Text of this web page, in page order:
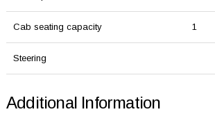
Cab seating capacity 1
Steering
Additional Information